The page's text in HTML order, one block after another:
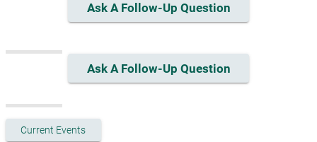
Ask A Follow-Up Question
Ask A Follow-Up Question
Current Events